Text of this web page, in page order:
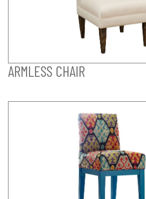
ARMLESS CHAIR